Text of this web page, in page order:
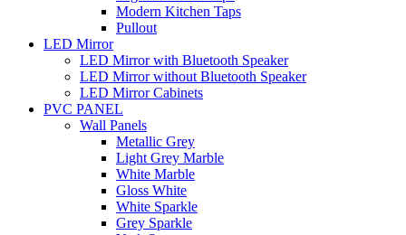
Modern Kitchen Taps
Pullout
LED Mirror
LED Mirror with Bluetooth Speaker
LED Mirror without Bluetooth Speaker
LED Mirror Cabinets
PVC PANEL
Wall Panels
Metallic Grey
Light Grey Marble
White Marble
Gloss White
White Sparkle
Grey Sparkle